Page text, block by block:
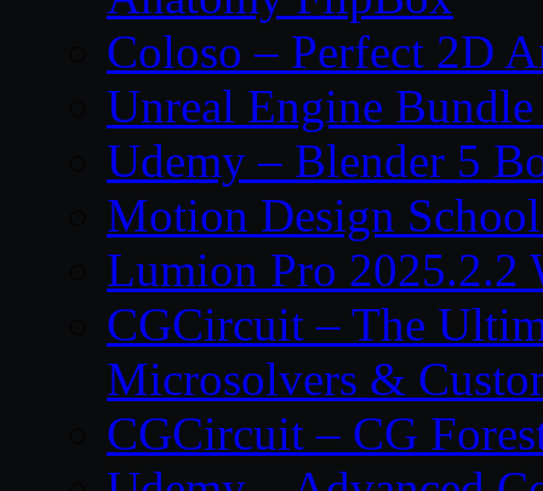
Coloso – Perfect 2D
Unreal Engine
Udemy – Blender 5
Motion Design
Lumion Pro 2025.2.2
CGCircuit – The
Microsolvers &
CGCircuit – CG